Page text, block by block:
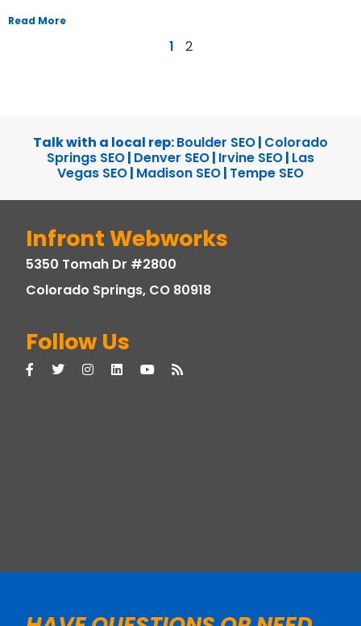
Read More
1 2
Talk with a local rep:Boulder SEO| Colorado
Springs SEO| Denver SEO| Irvine SEO| Las
Vegas SEO| Madison SEO| Tempe SEO
Infront Webworks
5350 Tomah Dr #2800
Colorado Springs, CO 80918
Follow Us